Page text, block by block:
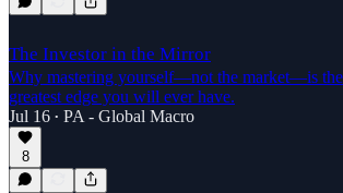
The Investor in the Mirror
Why mastering yourself—not the market—is the
greatest edge you will ever have.
Jul 16 • PA - Global Macro
8